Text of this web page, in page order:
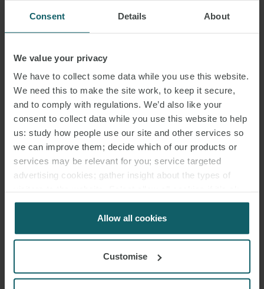
Consent Details About
We value your privacy
We have to collect some data while you use this website.
We need this to make the site work, to keep it secure,
and to comply with regulations. We’d also like your
consent to collect data while you use this website to help
us: study how people use our site and other services so
we can improve them; decide which of our products or
services may be relevant for you; service targeted
advertising cookies; gather insight about the types of
for us to use cookies. Select customise to manage
Allow all cookies
Customise
DOHMEN
ASSOCIATE
HAMBURG
DR. CHRISTINE